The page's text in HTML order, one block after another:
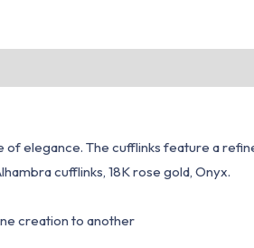
of elegance. The cufflinks feature a
cufflinks, 18K rose gold, Onyx.
creation to another